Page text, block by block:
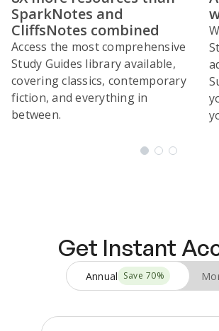
SparkNotes and
CliffsNotes combined
Access the most comprehensive
Study Guides library available,
covering classics, contemporary
fiction, and everything in
between.
Get Instant
Annual Save 70%